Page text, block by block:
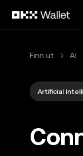
Finn ut AI
Artificial